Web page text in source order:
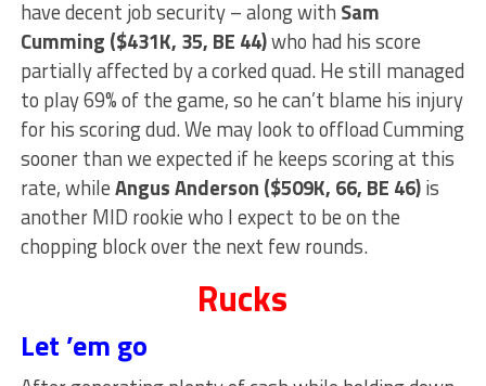
have decent job security – along with Sam
Cumming ($431K, 35, BE 44)who had his score
partially affected by a corked quad. He still managed
to play 69% of the game, so he can’t blame his injury
for his scoring dud. We may look to offload Cumming
sooner than we expected if he keeps scoring at this
rate, whileAngus Anderson ($509K, 66, BE 46)is
another MID rookie who I expect to be on the
chopping block over the next few rounds.
Rucks
Let ’em go